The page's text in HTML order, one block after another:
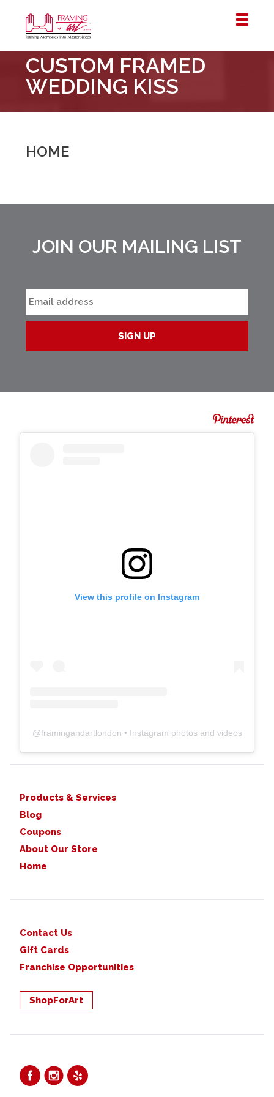
&
Art
Centre
Horton
CUSTOM FRAMED
WEDDING KISS
HOME
JOIN OUR MAILING LIST
View this profile on Instagram
@framingandartlondon • Instagram photos and videos
Products & Services
Blog
Coupons
About Our Store
Home
Contact Us
Gift Cards
Franchise Opportunities
ShopForArt